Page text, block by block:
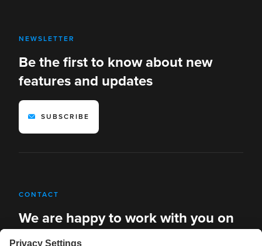
NEWSLETTER
Be the first to know about new
features and updates
SUBSCRIBE
CONTACT
We are happy to work with you on
new solutions